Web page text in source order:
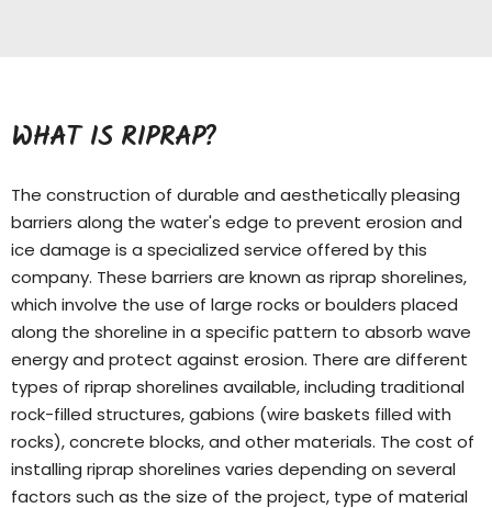
WHAT IS RIPRAP?
The construction of durable and aesthetically pleasing
barriers along the water's edge to prevent erosion and
ice damage is a specialized service offered by this
company. These barriers are known as riprap shorelines,
which involve the use of large rocks or boulders placed
along the shoreline in a specific pattern to absorb wave
energy and protect against erosion. There are different
types of riprap shorelines available, including traditional
rock-filled structures, gabions (wire baskets filled with
rocks), concrete blocks, and other materials. The cost of
installing riprap shorelines varies depending on several
factors such as the size of the project, type of material